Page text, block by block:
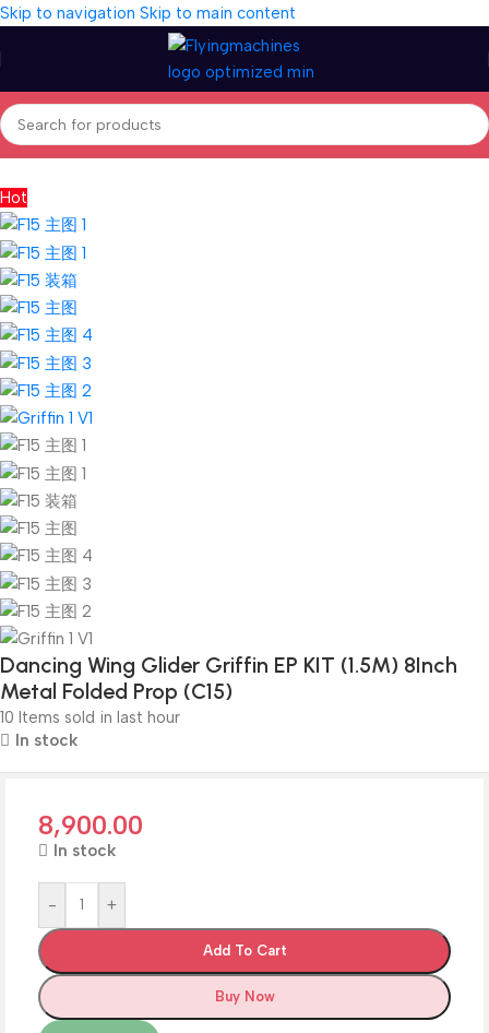
Skip to navigation Skip to main content
Home/Aircrafts/PNP Models
Hot
Dancing Wing Glider Griffin EP KIT (1.5M) 8Inch
Metal Folded Prop (C15)
10 Items sold in last hour
In stock
8,900.00
In stock
- +
Add To Cart
Buy Now